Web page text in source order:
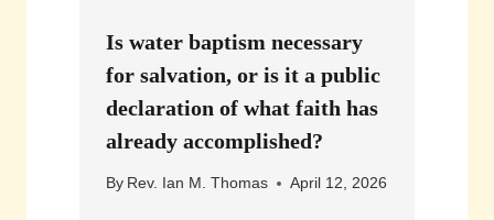
Is water baptism necessary
for salvation, or is it a public
declaration of what faith has
already accomplished?
By Rev. Ian M. Thomas April 12, 2026